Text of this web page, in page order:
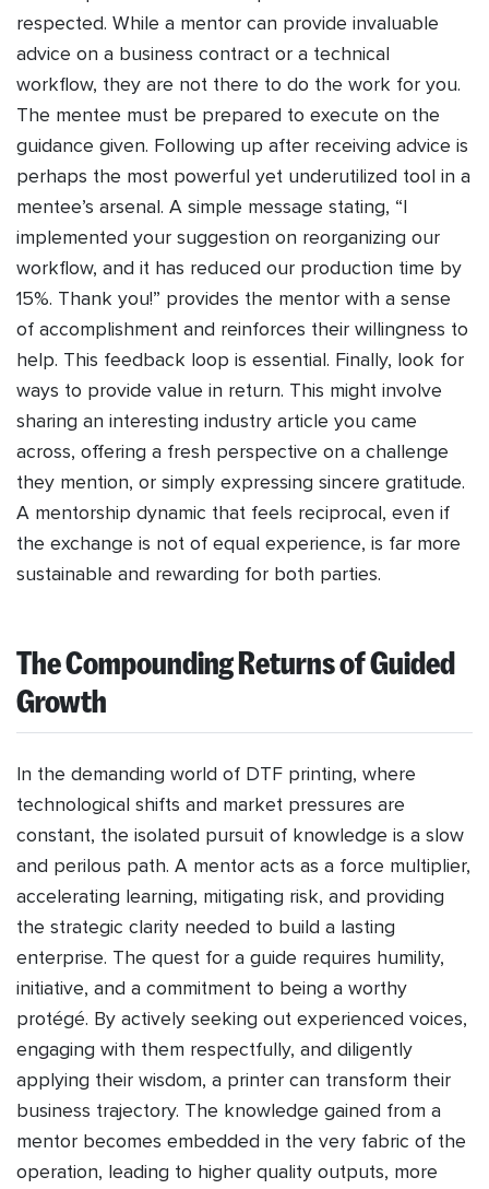
respected. While a mentor can provide invaluable
advice on a business contract or a technical
workflow, they are not there to do the work for you.
The mentee must be prepared to execute on the
guidance given. Following up after receiving advice is
perhaps the most powerful yet underutilized tool in a
mentee’s arsenal. A simple message stating, “I
implemented your suggestion on reorganizing our
workflow, and it has reduced our production time by
15%. Thank you!” provides the mentor with a sense
of accomplishment and reinforces their willingness to
help. This feedback loop is essential. Finally, look for
ways to provide value in return. This might involve
sharing an interesting industry article you came
across, offering a fresh perspective on a challenge
they mention, or simply expressing sincere gratitude.
A mentorship dynamic that feels reciprocal, even if
the exchange is not of equal experience, is far more
sustainable and rewarding for both parties.
The Compounding Returns of Guided
Growth
In the demanding world of DTF printing, where
technological shifts and market pressures are
constant, the isolated pursuit of knowledge is a slow
and perilous path. A mentor acts as a force multiplier,
accelerating learning, mitigating risk, and providing
the strategic clarity needed to build a lasting
enterprise. The quest for a guide requires humility,
initiative, and a commitment to being a worthy
protégé. By actively seeking out experienced voices,
engaging with them respectfully, and diligently
applying their wisdom, a printer can transform their
business trajectory. The knowledge gained from a
mentor becomes embedded in the very fabric of the
operation, leading to higher quality outputs, more